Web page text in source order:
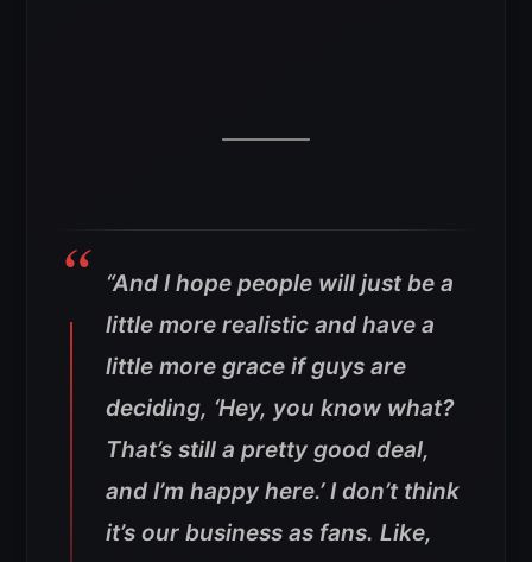
“And I hope people will just be a
little more realistic and have a
little more grace if guys are
deciding, ‘Hey, you know what?
That’s still a pretty good deal,
and I’m happy here.’ I don’t think
it’s our business as fans. Like,